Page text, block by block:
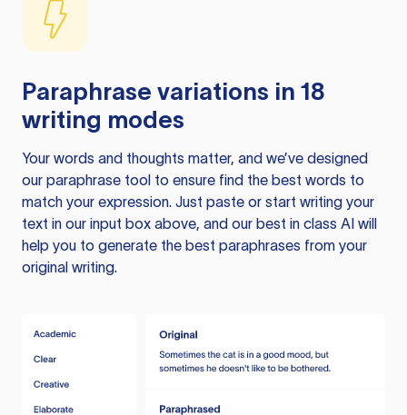
Paraphrase variations in 18
writing modes
Your words and thoughts matter, and we’ve designed
our paraphrase tool to ensure find the best words to
match your expression. Just paste or start writing your
text in our input box above, and our best in class AI will
help you to generate the best paraphrases from your
original writing.